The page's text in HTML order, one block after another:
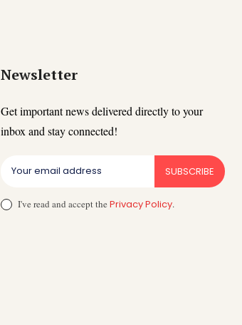
Newsletter
Get important news delivered directly to your
inbox and stay connected!
SUBSCRIBE
I've read and accept thePrivacy Policy.